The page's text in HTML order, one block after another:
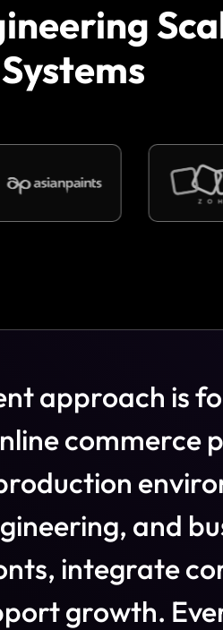
ntapproach isfo
nlinecommerce p
roduction enviro
gineering, and bu
nts, integrateco
portgrowth. Eve